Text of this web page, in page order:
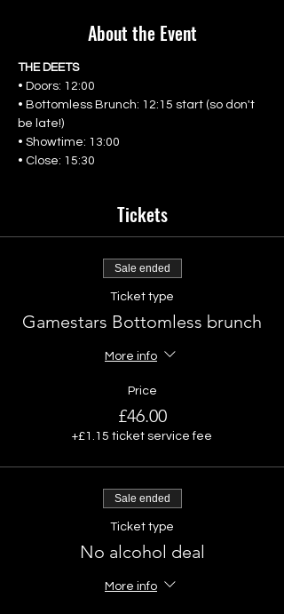
About the Event
THE DEETS
• Doors: 12:00
• Bottomless Brunch: 12:15 start (so don't
be late!)
• Showtime: 13:00
• Close: 15:30
Tickets
Sale ended
Ticket type
Gamestars Bottomless brunch
More info
Price
£46.00
+£1.15 ticket service fee
Sale ended
Ticket type
No alcohol deal
More info